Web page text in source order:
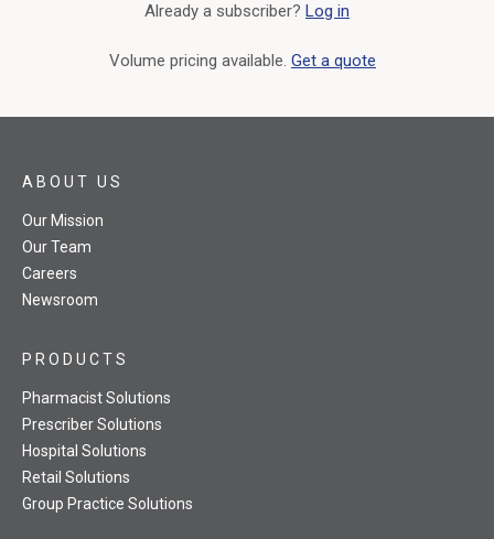
Already a subscriber? Log in
Volume pricing available. Get a quote
ABOUT US
Our Mission
Our Team
Careers
Newsroom
PRODUCTS
Pharmacist Solutions
Prescriber Solutions
Hospital Solutions
Retail Solutions
Group Practice Solutions